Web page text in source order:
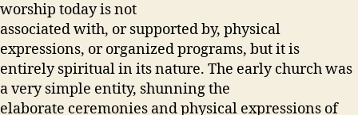
worship today is not
associated with, or supported by, physical
expressions, or organized programs, but it is
entirely spiritual in its nature. The early church was
a very simple entity, shunning the
elaborate ceremonies and physical expressions of